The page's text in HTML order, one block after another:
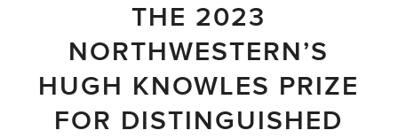
THE 2023
NORTHWESTERN’S
HUGH KNOWLES PRIZE
FOR DISTINGUISHED